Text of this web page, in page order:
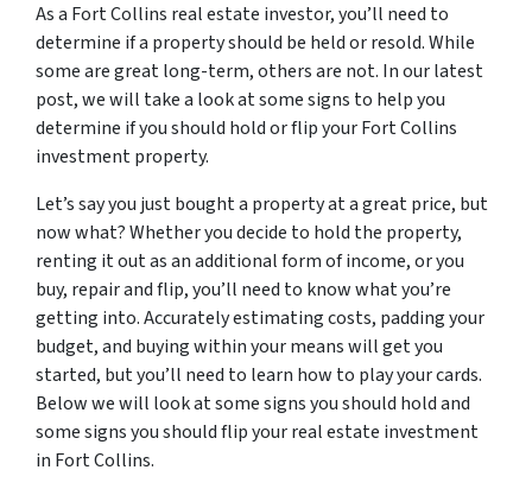
As a Fort Collins real estate investor, you’ll need to
determine if a property should be held or resold. While
some are great long-term, others are not. In our latest
post, we will take a look at some signs to help you
determine if you should hold or flip your Fort Collins
investment property.
Let’s say you just bought a property at a great price, but
now what? Whether you decide to hold the property,
renting it out as an additional form of income, or you
buy, repair and flip, you’ll need to know what you’re
getting into. Accurately estimating costs, padding your
budget, and buying within your means will get you
started, but you’ll need to learn how to play your cards.
Below we will look at some signs you should hold and
some signs you should flip your real estate investment
in Fort Collins.